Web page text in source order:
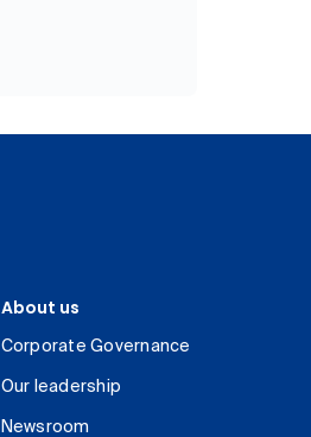
About us
Corporate Governance
Our leadership
Newsroom